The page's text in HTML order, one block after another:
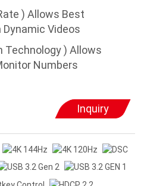
) Allows Best
Videos
Technology ) Allows
Numbers
Inquiry